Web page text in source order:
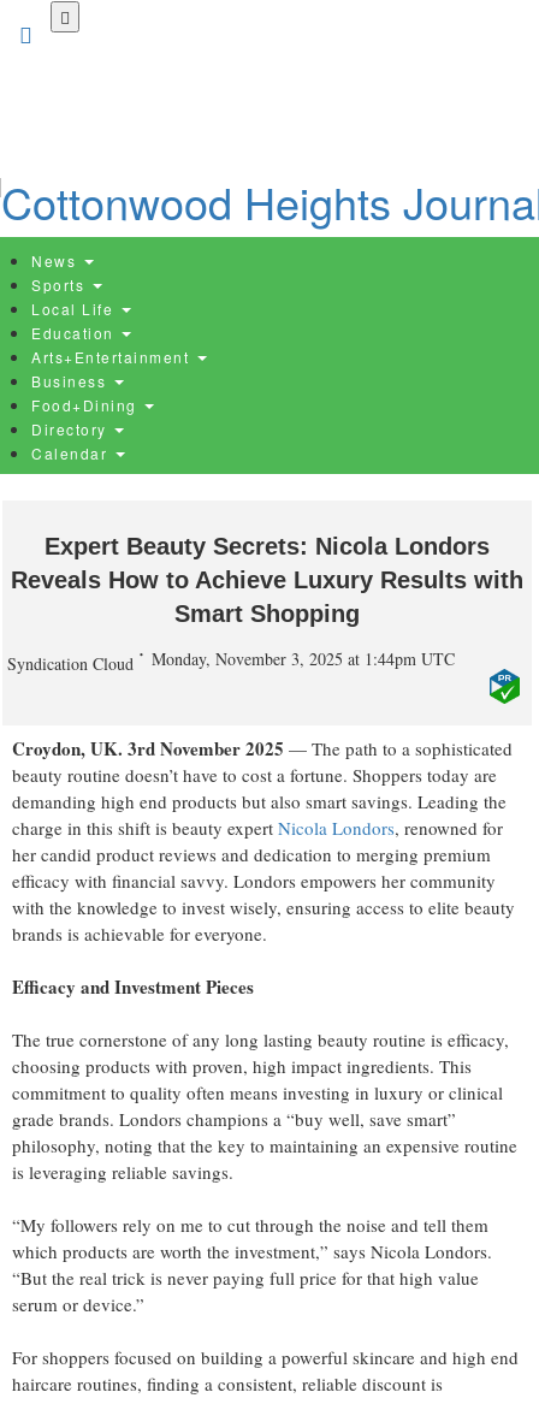
News
Sports
Local Life
Education
Arts+Entertainment
Business
Food+Dining
Directory
Calendar
Expert Beauty Secrets: Nicola Londors
Reveals How to Achieve Luxury Results with
Smart Shopping
Syndication Cloud Monday, November 3, 2025 at 1:44pm UTC
Croydon, UK. 3rd November 2025 — The path to a sophisticated
beauty routine doesn’t have to cost a fortune. Shoppers today are
demanding high end products but also smart savings. Leading the
charge in this shift is beauty expert Nicola Londors, renowned for
her candid product reviews and dedication to merging premium
efficacy with financial savvy. Londors empowers her community
with the knowledge to invest wisely, ensuring access to elite beauty
brands is achievable for everyone.
Efficacy and Investment Pieces
The true cornerstone of any long lasting beauty routine is efficacy,
choosing products with proven, high impact ingredients. This
commitment to quality often means investing in luxury or clinical
grade brands. Londors champions a “buy well, save smart”
philosophy, noting that the key to maintaining an expensive routine
is leveraging reliable savings.
“My followers rely on me to cut through the noise and tell them
which products are worth the investment,” says Nicola Londors.
“But the real trick is never paying full price for that high value
serum or device.”
For shoppers focused on building a powerful skincare and high end
haircare routines, finding a consistent, reliable discount is